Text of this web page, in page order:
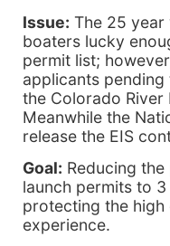
Issue: The 25
boaters lucky
permit list;
applicants pending
the Colorado River
Meanwhile the
release the EIS
Goal: Reducing
launch permits to
protecting the
experience.